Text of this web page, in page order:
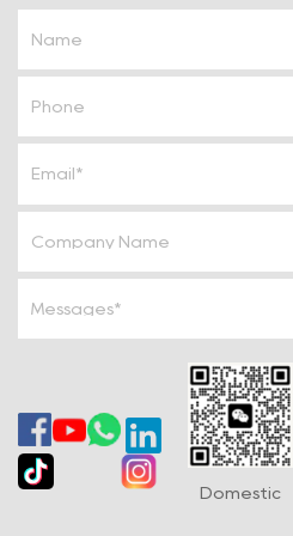
with fire alarm devices, which
when a fire occurs, reminding
effectively.
Working principle
The working principle of the fire
and efficient. When a fire
temperature rises rapidly. When
element (such as the glass bulb)
melts due to the principle of
contraction. This process opens
flows out quickly through the
covering the fire source,
Domestic